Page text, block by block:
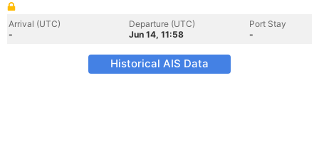
Arrival (UTC)
-
Departure (UTC)
Jun 14, 11:58
Port Stay
-
Historical AIS Data